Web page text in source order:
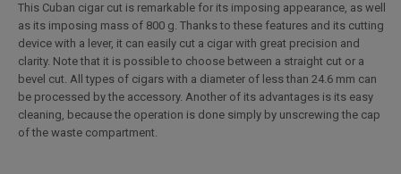
This Cuban cigar cut is remarkable for its imposing appearance, as well
as its imposing mass of 800 g. Thanks to these features and its cutting
device with a lever, it can easily cut a cigar with great precision and
clarity. Note that it is possible to choose between a straight cut or a
bevel cut. All types of cigars with a diameter of less than 24.6 mm can
be processed by the accessory. Another of its advantages is its easy
cleaning, because the operation is done simply by unscrewing the cap
of the waste compartment.